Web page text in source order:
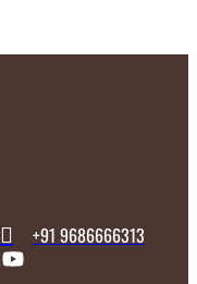
+91 9686666313